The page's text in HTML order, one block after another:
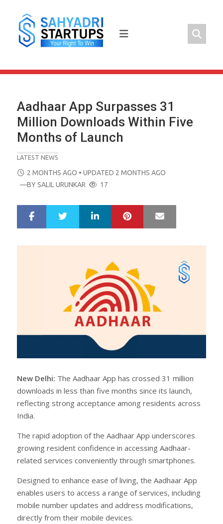
content
Aadhaar App Surpasses 31
Million Downloads Within Five
Months of Launch
LATEST NEWS
POSTED
ON
2 MONTHS AGO • UPDATED 2 MONTHS AGO
—BYSALIL URUNKAR 17
r
e
LinkedIn Pinterest
New Delhi: The Aadhaar App has crossed 31 million
downloads in less than five months since its launch,
reflecting strong acceptance among residents across
India.
The rapid adoption of the Aadhaar App underscores
growing resident confidence in accessing Aadhaar-
related services conveniently through smartphones.
Designed to enhance ease of living, the Aadhaar App
enables users to access a range of services, including
mobile number updates and address modifications,
directly from their mobile devices.